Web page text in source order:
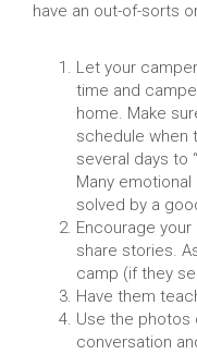
have an out-of-sorts
Let your
time and
home. Make
schedule when
several days to
Many
solved by a
Encourage
share stories.
camp (if they
Have them
Use the photos
conversation